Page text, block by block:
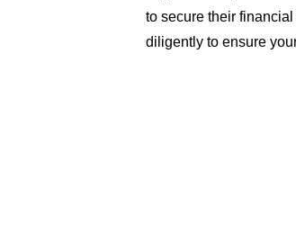
to secure their
diligently to ensure